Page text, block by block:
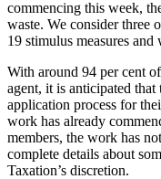
commencing this week,
waste. We consider three
19 stimulus measures
With around 94 per cent
agent, it is anticipated
application process for
work has already
members, the work has
complete details about
Taxation’s discretion.